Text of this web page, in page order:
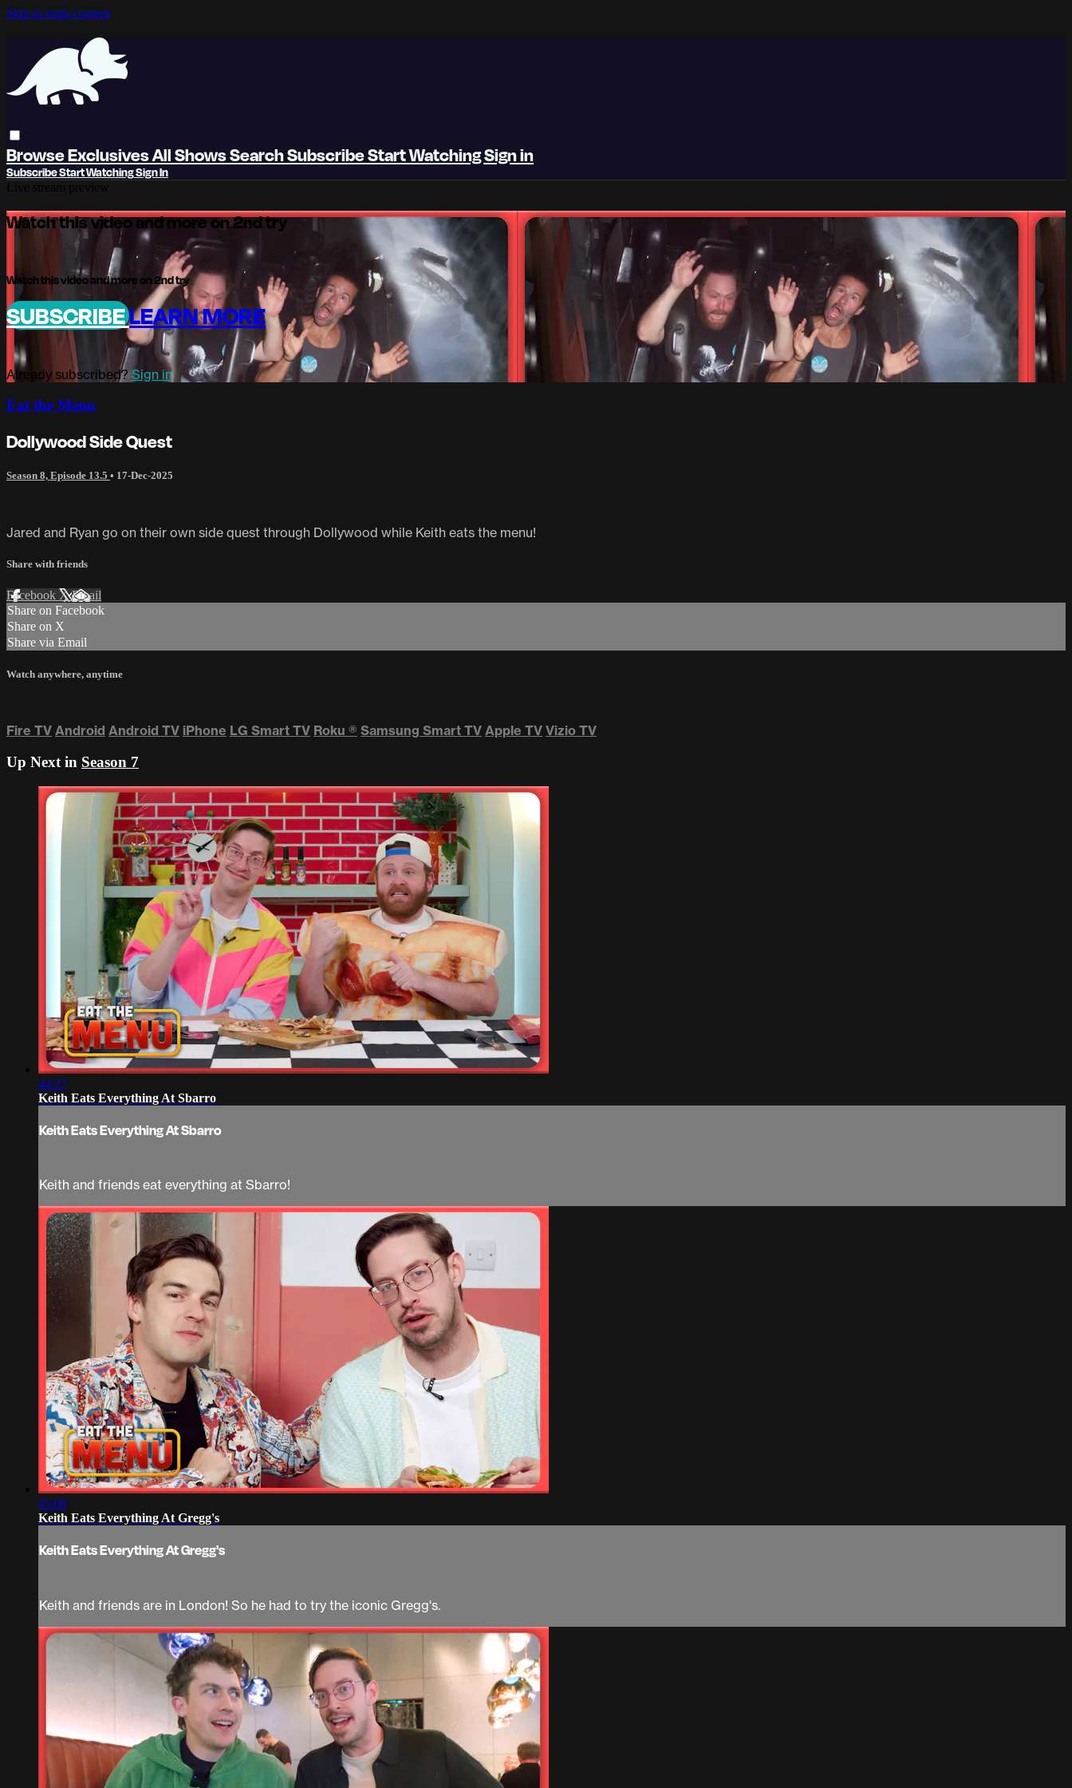
Skip to main content
BrowseExclusivesAll ShowsSearchSubscribeStart WatchingSign in
SubscribeStart WatchingSign In
Watch this video and more on 2nd try
Watch this video and more on 2nd try
SUBSCRIBELEARN MORE
Already subscribed? Sign in
Eat the Menu
Dollywood Side Quest
Season 8, Episode 13.5 • 17-Dec-2025
Jared and Ryan go on their own side quest through Dollywood while Keith eats the menu!
Share with friends
Facebook XEmail
Share on Facebook
Share on X
Share via Email
Watch anywhere, anytime
Fire TV Android Android TV iPhone LG Smart TV Roku ® Samsung Smart TV Apple TV Vizio TV
Up Next in Season 7
44:27
Keith Eats Everything At Sbarro
Keith Eats Everything At Sbarro
Keith and friends eat everything at Sbarro!
45:08
Keith Eats Everything At Gregg's
Keith Eats Everything At Gregg's
Keith and friends are in London! So he had to try the iconic Gregg's.